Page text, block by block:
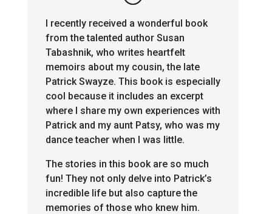
I recently received a wonderful book
from the talented author Susan
Tabashnik, who writes heartfelt
memoirs about my cousin, the late
Patrick Swayze. This book is especially
cool because it includes an excerpt
where I share my own experiences with
Patrick and my aunt Patsy, who was my
dance teacher when I was little.
The stories in this book are so much
fun! They not only delve into Patrick’s
incredible life but also capture the
memories of those who knew him.